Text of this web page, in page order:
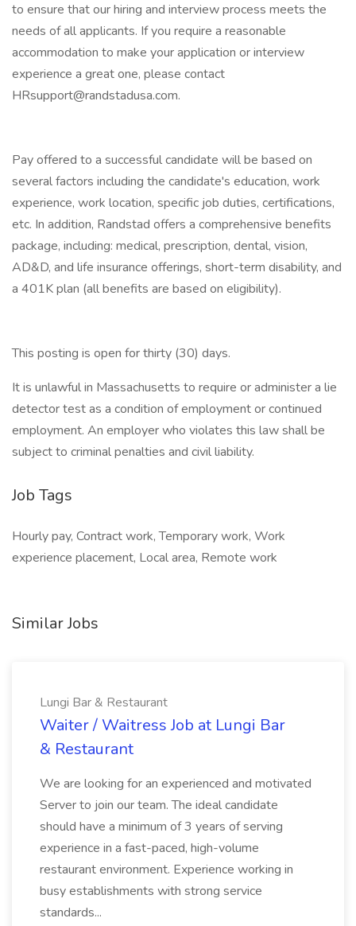
to ensure that our hiring and interview process meets the
needs of all applicants. If you require a reasonable
accommodation to make your application or interview
experience a great one, please contact
HRsupport@randstadusa.com.
Pay offered to a successful candidate will be based on
several factors including the candidate's education, work
experience, work location, specific job duties, certifications,
etc. In addition, Randstad offers a comprehensive benefits
package, including: medical, prescription, dental, vision,
AD&D, and life insurance offerings, short-term disability, and
a 401K plan (all benefits are based on eligibility).
This posting is open for thirty (30) days.
It is unlawful in Massachusetts to require or administer a lie
detector test as a condition of employment or continued
employment. An employer who violates this law shall be
subject to criminal penalties and civil liability.
Job Tags
Hourly pay, Contract work, Temporary work, Work
experience placement, Local area, Remote work
Similar Jobs
Lungi Bar & Restaurant
Waiter / Waitress Job at Lungi Bar
& Restaurant
We are looking for an experienced and motivated
Server to join our team. The ideal candidate
should have a minimum of 3 years of serving
experience in a fast-paced, high-volume
restaurant environment. Experience working in
busy establishments with strong service
standards...